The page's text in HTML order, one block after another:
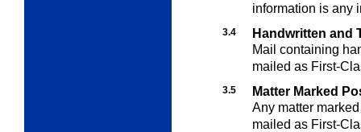
information is any
3.4
Handwritten and
Mail containing
mailed as First-
3.5
Matter Marked
Any matter
mailed as First-